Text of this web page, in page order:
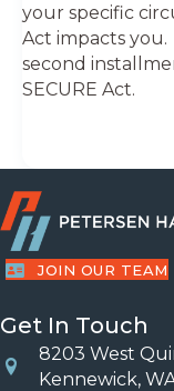
your specific
Act impacts
second
SECURE Act.
JOIN OUR TEAM
Get In Touch
Location
8203 West
Kennewick,